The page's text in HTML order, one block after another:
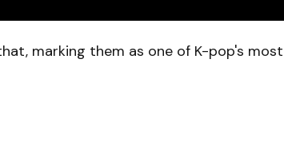
marking them as one of K-pop's most